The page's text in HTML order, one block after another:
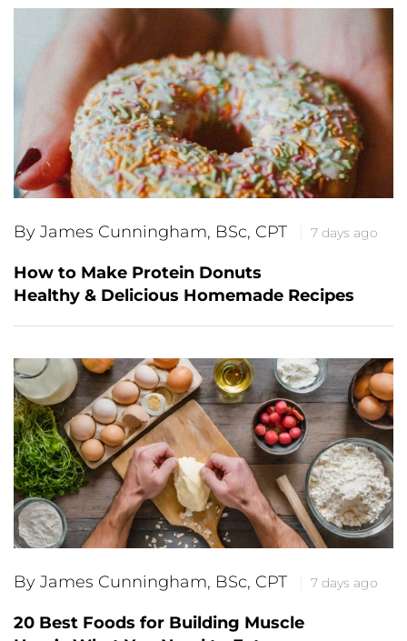
By James Cunningham, BSc, CPT 7 days ago
How to Make Protein Donuts
Healthy & Delicious Homemade Recipes
By James Cunningham, BSc, CPT 7 days ago
20 Best Foods for Building Muscle